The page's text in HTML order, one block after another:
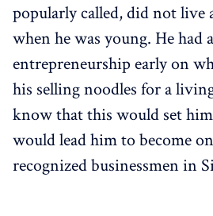
popularly called, did not live
when he was young. He
entrepreneurship early on
his selling noodles for a
know that this would set
would lead him to become
recognized businessmen in